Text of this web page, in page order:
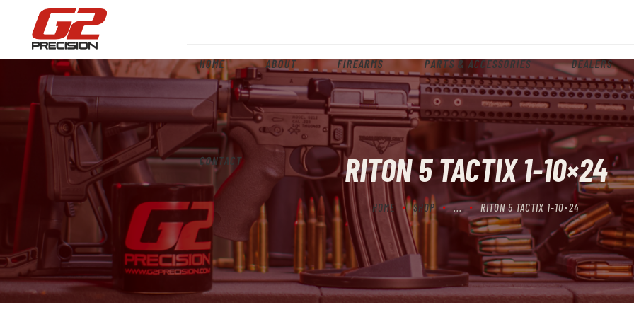
HOME ABOUT FIREARMS PARTS & ACCESSORIES DEALERS
CONTACT RITON 5 TACTIX 1-10×24
HOME SHOP ... RITON 5 TACTIX 1-10×24
FIREARMS
PARTS & ACCESSORIES
DEALERS
CONTACT